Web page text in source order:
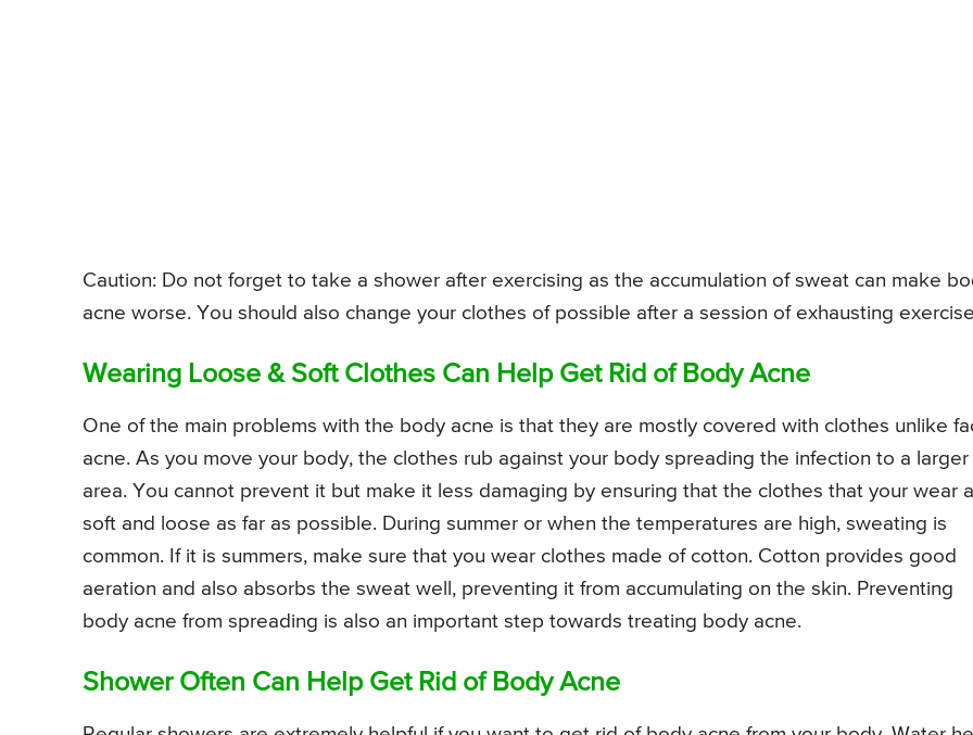
Caution: Do not forget to take a shower after exercising as the accumulation of sweat can make
acne worse. You should also change your clothes of possible after a session of exhausting
Wearing Loose & Soft Clothes Can Help Get Rid of Body Acne
One of the main problems with the body acne is that they are mostly covered with clothes unlike
acne. As you move your body, the clothes rub against your body spreading the infection to a larger
area. You cannot prevent it but make it less damaging by ensuring that the clothes that your wear
soft and loose as far as possible. During summer or when the temperatures are high, sweating is
common. If it is summers, make sure that you wear clothes made of cotton. Cotton provides good
aeration and also absorbs the sweat well, preventing it from accumulating on the skin. Preventing
body acne from spreading is also an important step towards treating body acne.
Shower Often Can Help Get Rid of Body Acne